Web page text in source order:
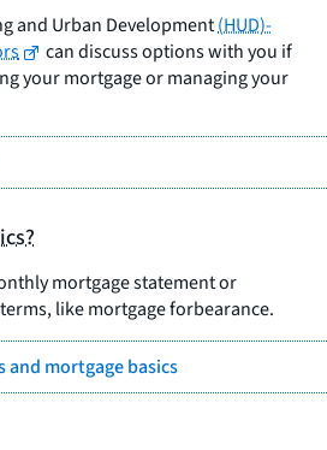
and Urban Development(HUD)-
can discuss options with you if
your mortgage or managing your
mortgage statement or
like mortgage forbearance.
mortgage basics